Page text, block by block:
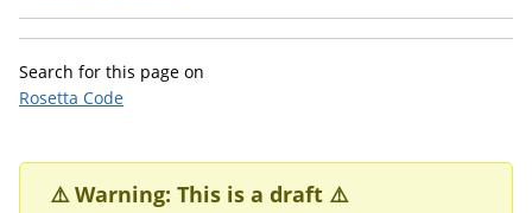
Search for this page on
Rosetta Code
⚠️ Warning: This is a draft ⚠️